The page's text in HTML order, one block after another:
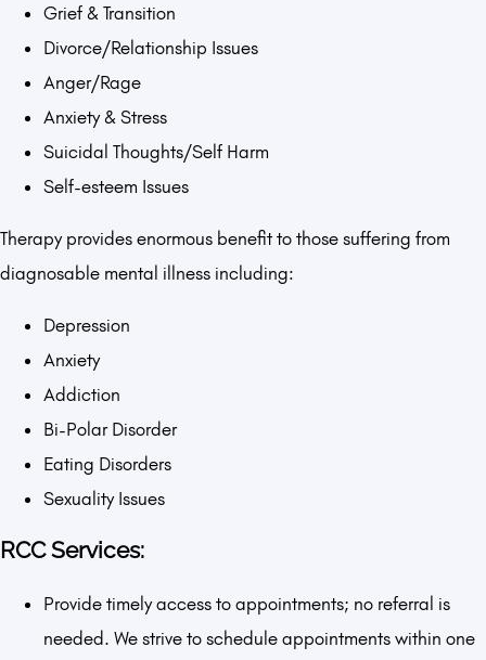
Grief & Transition
Divorce/Relationship Issues
Anger/Rage
Anxiety & Stress
Suicidal Thoughts/Self Harm
Self-esteem Issues
Therapy provides enormous benefit to those suffering from
diagnosable mental illness including:
Depression
Anxiety
Addiction
Bi-Polar Disorder
Eating Disorders
Sexuality Issues
RCC Services:
Provide timely access to appointments; no referral is
needed. We strive to schedule appointments within one